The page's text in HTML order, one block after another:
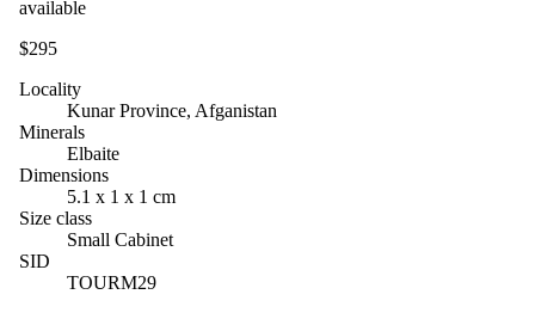
available
$295
Locality
Kunar Province, Afganistan
Minerals
Elbaite
Dimensions
5.1 x 1 x 1 cm
Size class
Small Cabinet
SID
TOURM29